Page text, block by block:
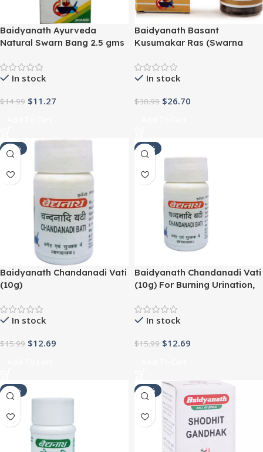
Baidyanath Ayurveda
Natural Swarn Bang 2.5 gms
In stock
$14.99 $11.27
Baidyanath Basant
Kusumakar Ras (Swarna
normalizing and stabilizing
the blood glucose level
In stock
$30.99 $26.70
-21%
Baidyanath Chandanadi Vati
(10g)
In stock
$15.99 $12.69
-21%
Baidyanath Chandanadi Vati
(10g) For Burning Urination,
In stock
$15.99 $12.69
-21% -24%